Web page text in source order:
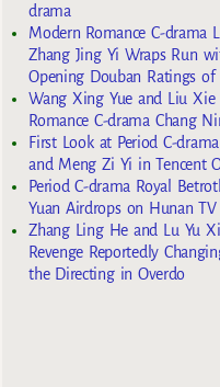
drama
Modern Romance C-drama
Zhang Jing Yi Wraps Run
Opening Douban Ratings of
Wang Xing Yue and Liu
Romance C-drama Chang
First Look at Period C-
and Meng Zi Yi in Tencent
Period C-drama Royal
Yuan Airdrops on Hunan
Zhang Ling He and Lu Yu
Revenge Reportedly
the Directing in Overdo